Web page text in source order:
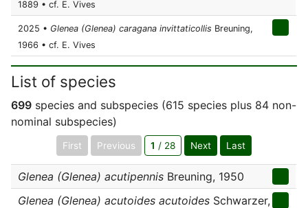
1889 • cf. E. Vives
2025 • Glenea (Glenea) caragana invittaticollis Breuning,
1966 • cf. E. Vives
List of species
699 species and subspecies (615 species plus 84 non-
nominal subspecies)
First Previous 1 / 28 Next Last
Glenea (Glenea) acutipennis Breuning, 1950
Glenea (Glenea) acutoides acutoides Schwarzer,